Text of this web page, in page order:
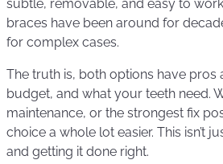
subtle, removable, and easy to
braces have been around for
for complex cases.
The truth is, both options have
budget, and what your teeth need.
maintenance, or the strongest fix
choice a whole lot easier. This isn’t
and getting it done right.